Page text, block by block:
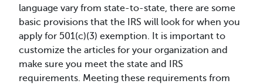
language vary from state-to-state, there are some
basic provisions that the IRS will look for when you
apply for 501(c)(3) exemption. It is important to
customize the articles for your organization and
make sure you meet the state and IRS
requirements. Meeting these requirements from